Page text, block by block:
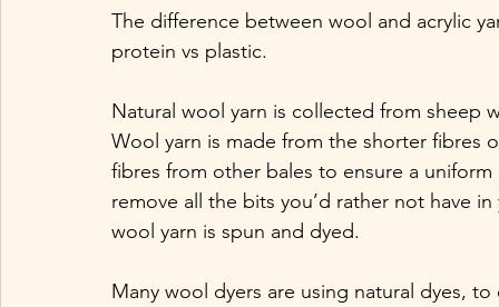
The difference between wool and acrylic
protein vs plastic.
Natural wool yarn is collected from sheep
Wool yarn is made from the shorter fibres
fibres from other bales to ensure a
remove all the bits you’d rather not have
wool yarn is spun and dyed.
Many wool dyers are using natural dyes,